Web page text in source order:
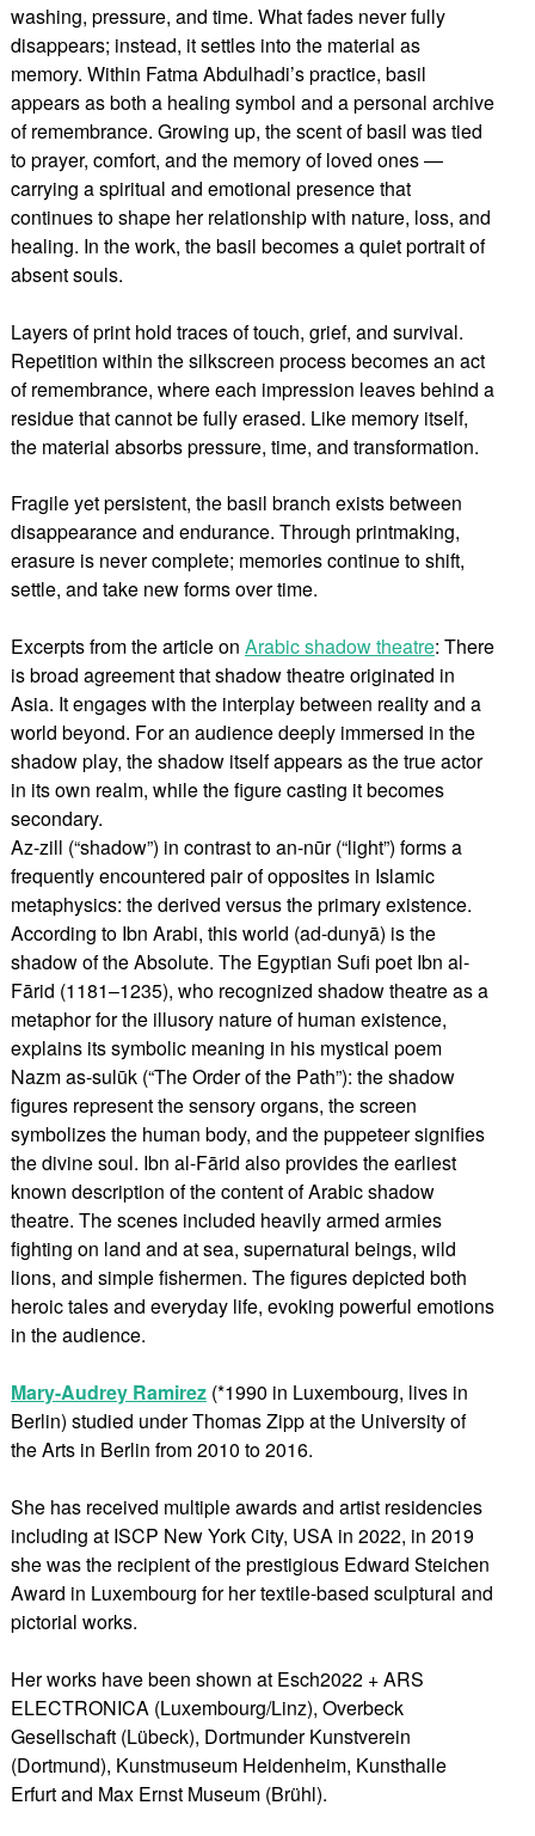
washing, pressure, and time. What fades never fully
disappears; instead, it settles into the material as
memory. Within Fatma Abdulhadi’s practice, basil
appears as both a healing symbol and a personal archive
of remembrance. Growing up, the scent of basil was tied
to prayer, comfort, and the memory of loved ones —
carrying a spiritual and emotional presence that
continues to shape her relationship with nature, loss, and
healing. In the work, the basil becomes a quiet portrait of
absent souls.
Layers of print hold traces of touch, grief, and survival.
Repetition within the silkscreen process becomes an act
of remembrance, where each impression leaves behind a
residue that cannot be fully erased. Like memory itself,
the material absorbs pressure, time, and transformation.
Fragile yet persistent, the basil branch exists between
disappearance and endurance. Through printmaking,
erasure is never complete; memories continue to shift,
settle, and take new forms over time.
Excerpts from the article on Arabic shadow theatre: There
is broad agreement that shadow theatre originated in
Asia. It engages with the interplay between reality and a
world beyond. For an audience deeply immersed in the
shadow play, the shadow itself appears as the true actor
in its own realm, while the figure casting it becomes
secondary.
Az-zill (“shadow”) in contrast to an-nūr (“light”) forms a
frequently encountered pair of opposites in Islamic
metaphysics: the derived versus the primary existence.
According to Ibn Arabi, this world (ad-dunyā) is the
shadow of the Absolute. The Egyptian Sufi poet Ibn al-
Fārid (1181–1235), who recognized shadow theatre as a
metaphor for the illusory nature of human existence,
explains its symbolic meaning in his mystical poem
Nazm as-sulūk (“The Order of the Path”): the shadow
figures represent the sensory organs, the screen
symbolizes the human body, and the puppeteer signifies
the divine soul. Ibn al-Fārid also provides the earliest
known description of the content of Arabic shadow
theatre. The scenes included heavily armed armies
fighting on land and at sea, supernatural beings, wild
lions, and simple fishermen. The figures depicted both
heroic tales and everyday life, evoking powerful emotions
in the audience.
Mary-Audrey Ramirez(*1990 in Luxembourg, lives in
Berlin) studied under Thomas Zipp at the University of
the Arts in Berlin from 2010 to 2016.
She has received multiple awards and artist residencies
including at ISCP New York City, USA in 2022, in 2019
she was the recipient of the prestigious Edward Steichen
Award in Luxembourg for her textile-based sculptural and
pictorial works.
Her works have been shown at Esch2022 + ARS
ELECTRONICA (Luxembourg/Linz), Overbeck
Gesellschaft (Lübeck), Dortmunder Kunstverein
(Dortmund), Kunstmuseum Heidenheim, Kunsthalle
Erfurt and Max Ernst Museum (Brühl).